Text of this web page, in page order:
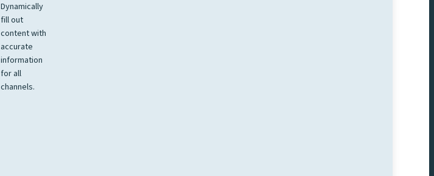
Dynamically
fill out
content with
accurate
information
for all
channels.